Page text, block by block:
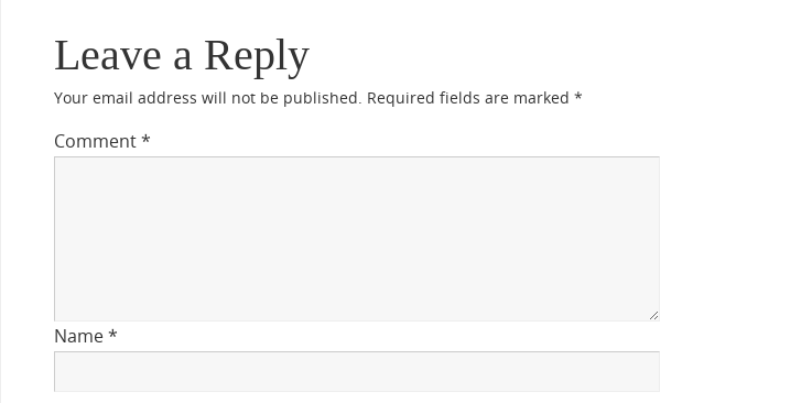
Leave a Reply
Your email address will not be published. Required fields are marked *
Comment*
Name*